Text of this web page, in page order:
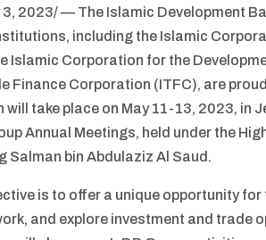
2023/ — The Islamic Development
including the Islamic
Islamic Corporation for the
Finance Corporation (ITFC), are
take place on May 11-13, 2023, in
Annual Meetings, held under the
Salman bin Abdulaziz Al Saud.
is to offer a unique opportunity
and explore investment and trade